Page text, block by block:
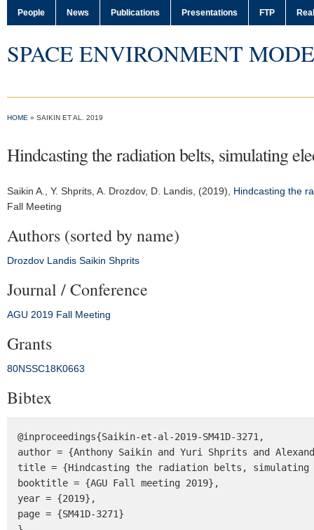
People News Publications Presentations FTP
SPACE ENVIRONMENT
HOME » SAIKIN ET AL. 2019
Hindcasting the radiation belts, simulating
Saikin A. , Y. Shprits, A. Drozdov, D. Landis, (2019), Hindcasting the
Fall Meeting
Authors (sorted by name)
Drozdov Landis Saikin Shprits
Journal / Conference
AGU 2019 Fall Meeting
Grants
80NSSC18K0663
Bibtex
@inproceedings{Saikin-et-al-2019-SM41D-3271,
author = {Anthony Saikin and Yuri Shprits and
title = {Hindcasting the radiation belts, simulating
booktitle = {AGU Fall meeting 2019},
year = {2019},
page = {SM41D-3271}